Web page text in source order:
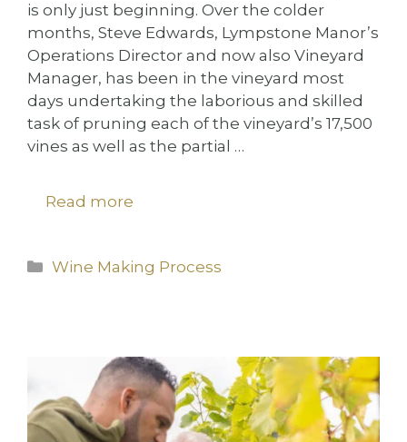
is only just beginning. Over the colder
months, Steve Edwards, Lympstone Manor’s
Operations Director and now also Vineyard
Manager, has been in the vineyard most
days undertaking the laborious and skilled
task of pruning each of the vineyard’s 17,500
vines as well as the partial …
Read more
Categories
Wine Making Process